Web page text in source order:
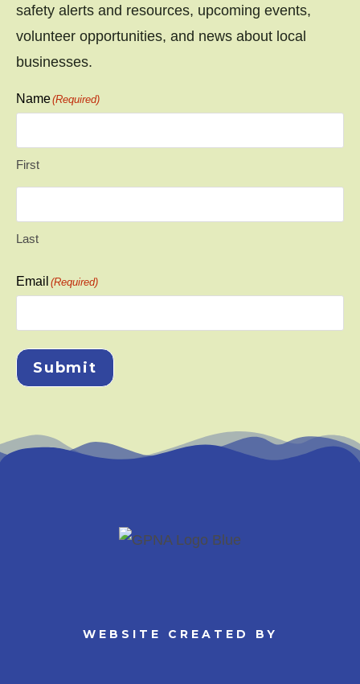
safety alerts and resources, upcoming events,
volunteer opportunities, and news about local
businesses.
Name(Required)
First
Last
Email (Required)
Submit
WEBSITE CREATED BY